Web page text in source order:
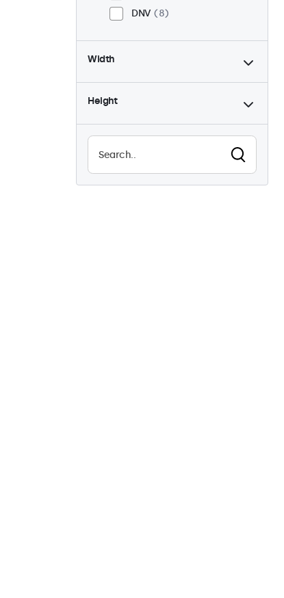
DNV
8
Width
Height